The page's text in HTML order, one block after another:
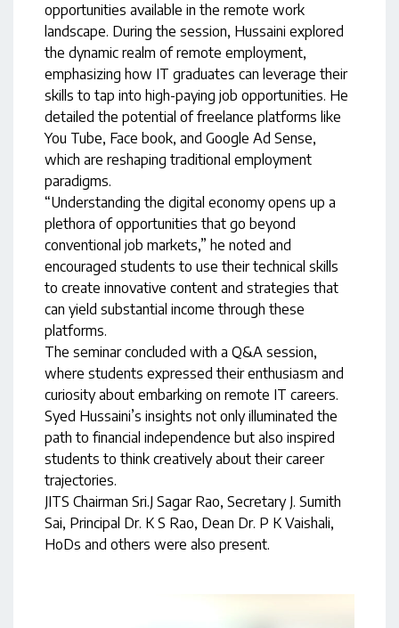
opportunities available in the remote work
landscape. During the session, Hussaini explored
the dynamic realm of remote employment,
emphasizing how IT graduates can leverage their
skills to tap into high-paying job opportunities. He
detailed the potential of freelance platforms like
You Tube, Face book, and Google Ad Sense,
which are reshaping traditional employment
paradigms.
“Understanding the digital economy opens up a
plethora of opportunities that go beyond
conventional job markets,” he noted and
encouraged students to use their technical skills
to create innovative content and strategies that
can yield substantial income through these
platforms.
The seminar concluded with a Q&A session,
where students expressed their enthusiasm and
curiosity about embarking on remote IT careers.
Syed Hussaini’s insights not only illuminated the
path to financial independence but also inspired
students to think creatively about their career
trajectories.
JITS Chairman Sri.J Sagar Rao, Secretary J. Sumith
Sai, Principal Dr. K S Rao, Dean Dr. P K Vaishali,
HoDs and others were also present.